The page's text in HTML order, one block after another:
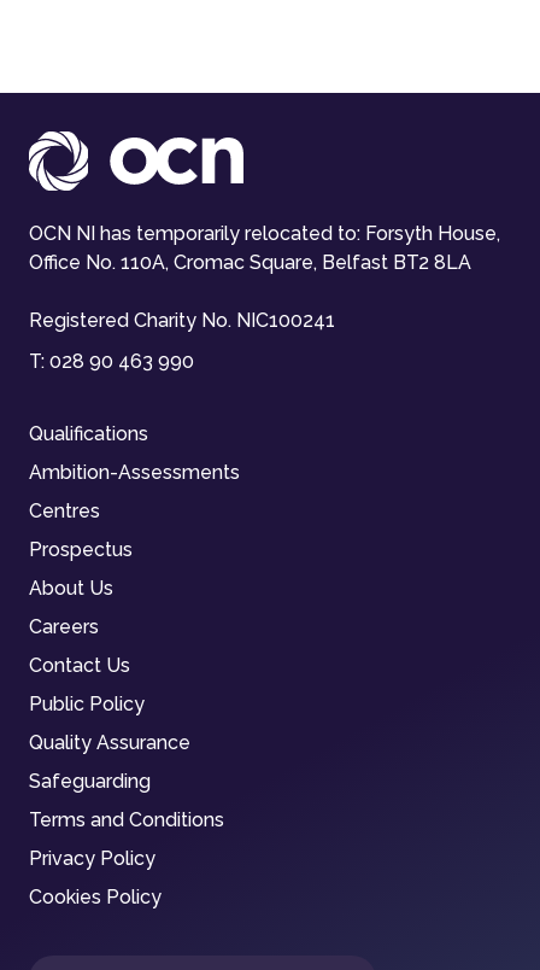
OCN NI has temporarily relocated to: Forsyth House,
Office No. 110A, Cromac Square, Belfast BT2 8LA
Registered Charity No. NIC100241
T: 028 90 463 990
Qualifications
Ambition-Assessments
Centres
Prospectus
About Us
Careers
Contact Us
Public Policy
Quality Assurance
Safeguarding
Terms and Conditions
Privacy Policy
Cookies Policy